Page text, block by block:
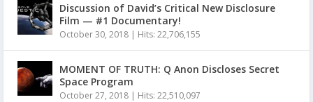
Discussion of David’s Critical New Disclosure
Film — #1 Documentary!
October 30, 2018 | Hits: 22,706,155
MOMENT OF TRUTH: Q Anon Discloses Secret
Space Program
October 27, 2018 | Hits: 22,510,097